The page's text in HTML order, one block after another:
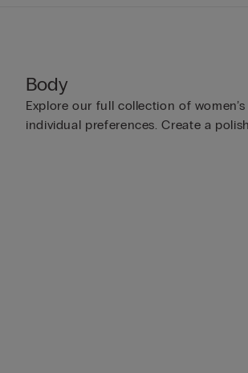
Body
Explore our full collection of
individual preferences. Create a